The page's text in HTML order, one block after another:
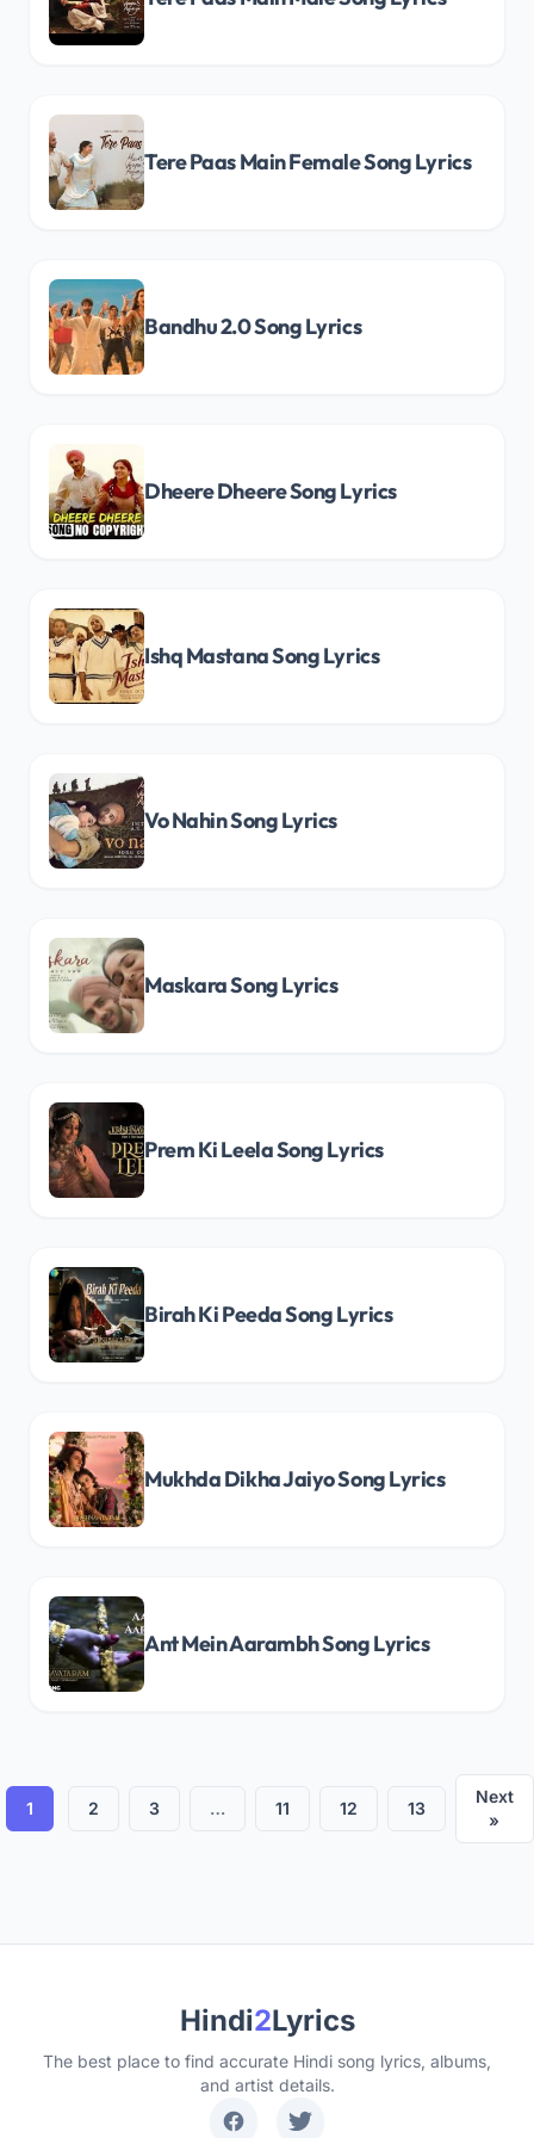
Tere Paas Main Female Song Lyrics
Bandhu 2.0 Song Lyrics
Dheere Dheere Song Lyrics
Ishq Mastana Song Lyrics
Vo Nahin Song Lyrics
Maskara Song Lyrics
Prem Ki Leela Song Lyrics
Birah Ki Peeda Song Lyrics
Mukhda Dikha Jaiyo Song Lyrics
Ant Mein Aarambh Song Lyrics
1 2 3 … 11 12 13
Next
»
Hindi2Lyrics
The best place to find accurate Hindi song lyrics, albums,
and artist details.